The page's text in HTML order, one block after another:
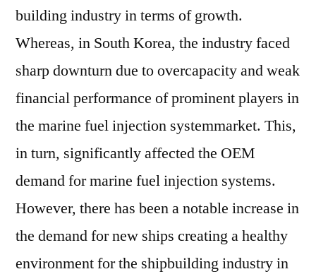
building industry in terms of growth.
Whereas, in South Korea, the industry faced
sharp downturn due to overcapacity and weak
financial performance of prominent players in
the marine fuel injection systemmarket. This,
in turn, significantly affected the OEM
demand for marine fuel injection systems.
However, there has been a notable increase in
the demand for new ships creating a healthy
environment for the shipbuilding industry in